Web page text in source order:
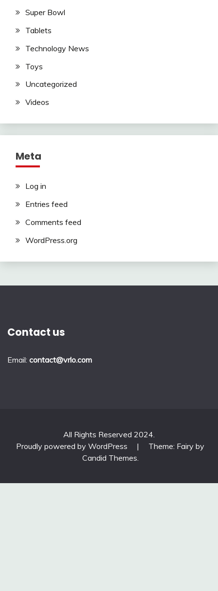
Super Bowl
Tablets
Technology News
Toys
Uncategorized
Videos
Meta
Log in
Entries feed
Comments feed
WordPress.org
Contact us
Email: contact@vrlo.com
All Rights Reserved 2024.
Proudly powered by WordPress
|
Theme: Fairy by
Candid Themes.